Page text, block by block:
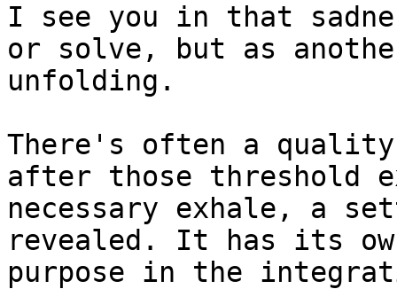
I see you in that
or solve, but as
unfolding.
There's often a quality
after those threshold
necessary exhale, a
revealed. It has its
purpose in the